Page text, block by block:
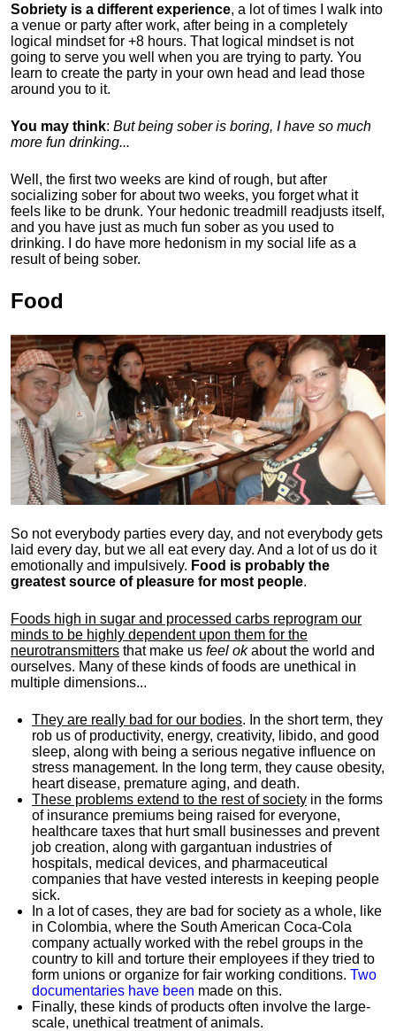
Sobriety is a different experience, a lot of times I walk into
a venue or party after work, after being in a completely
logical mindset for +8 hours. That logical mindset is not
going to serve you well when you are trying to party. You
learn to create the party in your own head and lead those
around you to it.
You may think: But being sober is boring, I have so much
more fun drinking...
Well, the first two weeks are kind of rough, but after
socializing sober for about two weeks, you forget what it
feels like to be drunk. Your hedonic treadmill readjusts itself,
and you have just as much fun sober as you used to
drinking. I do have more hedonism in my social life as a
result of being sober.
Food
So not everybody parties every day, and not everybody gets
laid every day, but we all eat every day. And a lot of us do it
emotionally and impulsively. Food is probably the
greatest source of pleasure for most people.
Foods high in sugar and processed carbs reprogram our
minds to be highly dependent upon them for the
neurotransmitters that make us feel okabout the world and
ourselves. Many of these kinds of foods are unethical in
multiple dimensions...
They are really bad for our bodies. In the short term, they
rob us of productivity, energy, creativity, libido, and good
sleep, along with being a serious negative influence on
stress management. In the long term, they cause obesity,
heart disease, premature aging, and death.
These problems extend to the rest of society in the forms
of insurance premiums being raised for everyone,
healthcare taxes that hurt small businesses and prevent
job creation, along with gargantuan industries of
hospitals, medical devices, and pharmaceutical
companies that have vested interests in keeping people
sick.
In a lot of cases, they are bad for society as a whole, like
in Colombia, where the South American Coca-Cola
company actually worked with the rebel groups in the
country to kill and torture their employees if they tried to
form unions or organize for fair working conditions. Two
documentaries have been made on this.
Finally, these kinds of products often involve the large-
scale, unethical treatment of animals.